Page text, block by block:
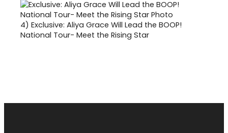
4) Exclusive: Aliya Grace Will Lead the BOOP!
National Tour- Meet the Rising Star